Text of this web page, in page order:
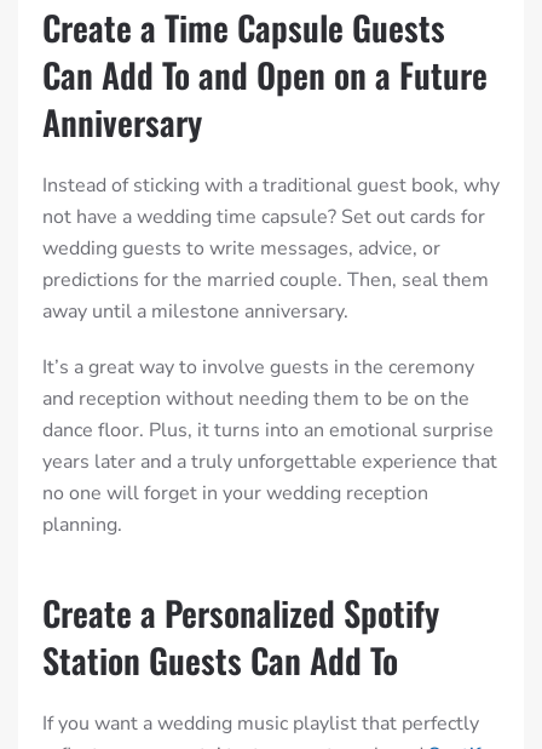
Create a Time Capsule Guests
Can Add To and Open on a Future
Anniversary
Instead of sticking with a traditional guest book, why
not have a wedding time capsule? Set out cards for
wedding guests to write messages, advice, or
predictions for the married couple. Then, seal them
away until a milestone anniversary.
It’s a great way to involve guests in the ceremony
and reception without needing them to be on the
dance floor. Plus, it turns into an emotional surprise
years later and a truly unforgettable experience that
no one will forget in your wedding reception
planning.
Create a Personalized Spotify
Station Guests Can Add To
If you want a wedding music playlist that perfectly